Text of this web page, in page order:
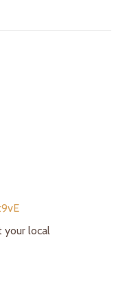
your local